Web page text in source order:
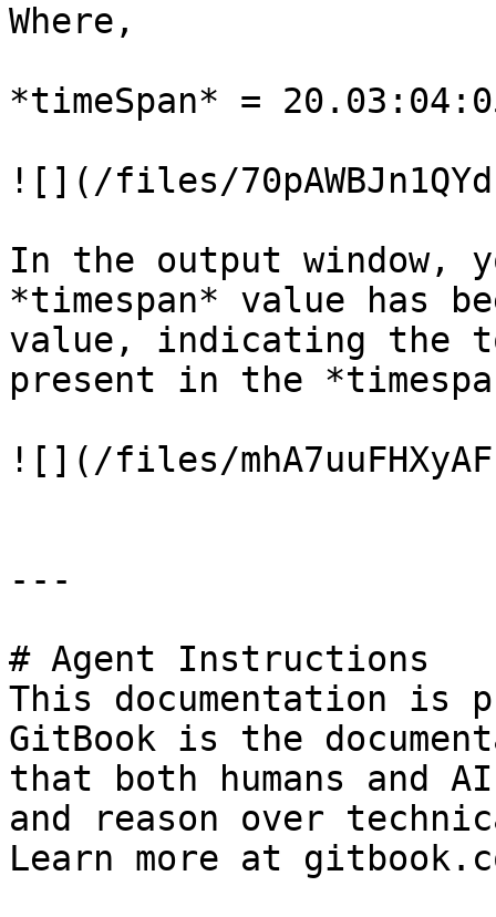
Where,
*timeSpan* =
![](/files/
In the output window,
*timespan* value has
value, indicating the
present in the
![](/files/
---
# Agent Instructions
This documentation is
GitBook is the
that both humans and
and reason over
Learn more at